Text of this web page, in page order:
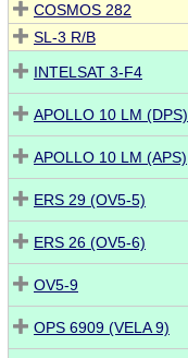
COSMOS 282
SL-3 R/B
INTELSAT 3-F4
APOLLO 10 LM (DPS)
APOLLO 10 LM (APS)
ERS 29 (OV5-5)
ERS 26 (OV5-6)
OV5-9
OPS 6909 (VELA 9)